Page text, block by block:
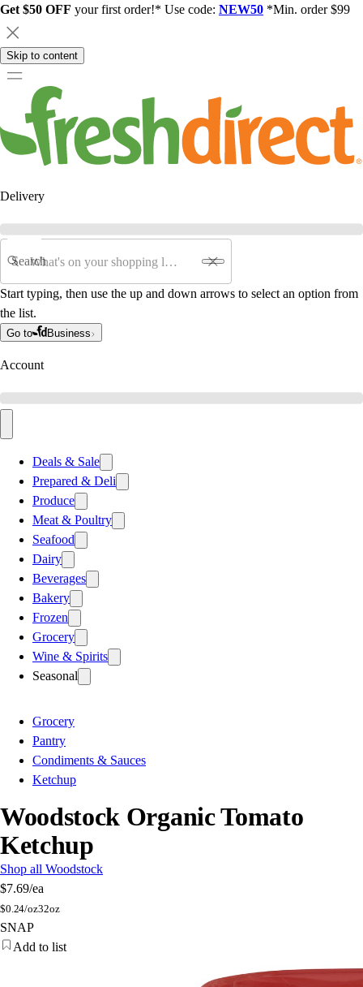
Get $50 OFF your first order!* Use code: NEW50 *Min. order $99
Skip to content
Delivery
Search
Start typing, then use the up and down arrows to select an option from
the list.
Go to Business
Account
Deals & Sale
Prepared & Deli
Produce
Meat & Poultry
Seafood
Dairy
Beverages
Bakery
Frozen
Grocery
Wine & Spirits
Seasonal
Grocery
Pantry
Condiments & Sauces
Ketchup
Woodstock Organic Tomato
Ketchup
Shop all Woodstock
$7.69/ea
$0.24/oz32oz
SNAP
Add to list